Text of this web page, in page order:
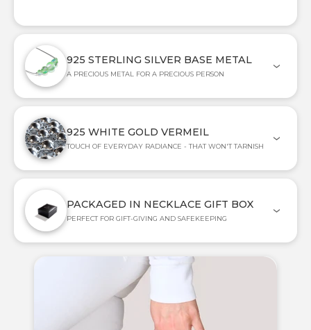
925 STERLING SILVER BASE METAL
A PRECIOUS METAL FOR A PRECIOUS PERSON
925 WHITE GOLD VERMEIL
TOUCH OF EVERYDAY RADIANCE - THAT WON'T TARNISH
PACKAGED IN NECKLACE GIFT BOX
PERFECT FOR GIFT-GIVING AND SAFEKEEPING